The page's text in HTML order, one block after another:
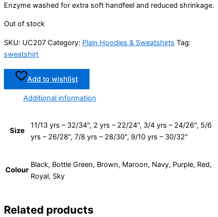
Enzyme washed for extra soft handfeel and reduced shrinkage.
Out of stock
SKU: UC207 Category: Plain Hoodies & Sweatshirts Tag:
sweatshirt
Add to wishlist
Additional information
Size
11/13 yrs – 32/34", 2 yrs – 22/24", 3/4 yrs – 24/26", 5/6
yrs – 26/28", 7/8 yrs – 28/30", 9/10 yrs – 30/32"
Colour
Black, Bottle Green, Brown, Maroon, Navy, Purple, Red,
Royal, Sky
Related products